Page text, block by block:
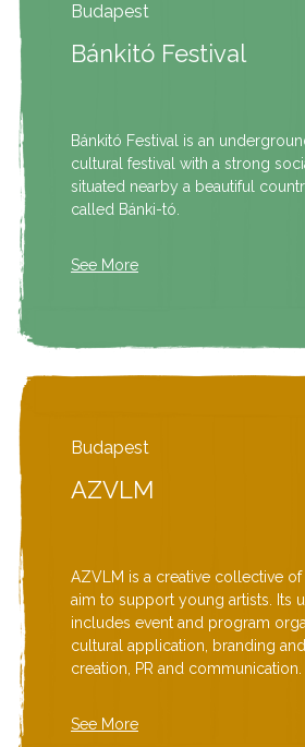
Budapest
Bánkitó Festival
Bánkitó Festival is an
cultural festival with a strong
situated nearby a beautiful
called Bánki-tó.
See More
Budapest
AZVLM
AZVLM is a creative collective
aim to support young artists. Its
includes event and program
cultural application, branding
creation, PR and communication.
See More